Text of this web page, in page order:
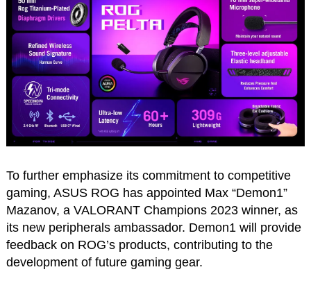
To further emphasize its commitment to competitive
gaming, ASUS ROG has appointed Max “Demon1”
Mazanov, a VALORANT Champions 2023 winner, as
its new peripherals ambassador. Demon1 will provide
feedback on ROG’s products, contributing to the
development of future gaming gear.